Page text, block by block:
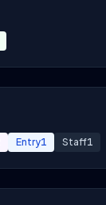
Entry1 Staff1